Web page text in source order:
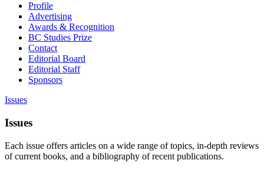
Profile
Advertising
Awards & Recognition
BC Studies Prize
Contact
Editorial Board
Editorial Staff
Sponsors
Issues
Issues
Each issue offers articles on a wide range of topics, in-depth reviews
of current books, and a bibliography of recent publications.